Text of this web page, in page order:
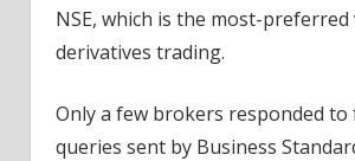
NSE, which is the most-
derivatives trading.
Only a few brokers responded to
queries sent by Business